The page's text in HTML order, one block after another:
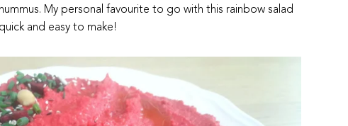
My personal favourite to go with this rainbow salad
and easy to make!